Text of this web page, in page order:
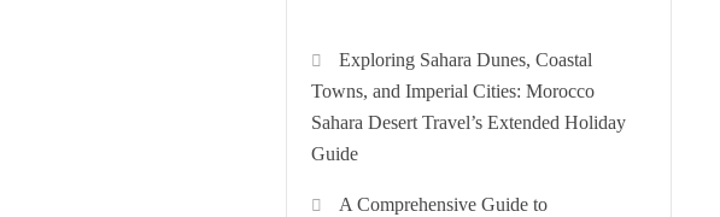
Exploring Sahara Dunes, Coastal
Towns, and Imperial Cities: Morocco
Sahara Desert Travel’s Extended Holiday
Guide
A Comprehensive Guide to